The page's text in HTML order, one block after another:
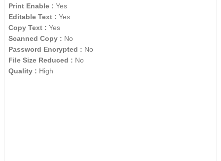
Print Enable : Yes
Editable Text : Yes
Copy Text : Yes
Scanned Copy : No
Password Encrypted : No
File Size Reduced : No
Quality : High